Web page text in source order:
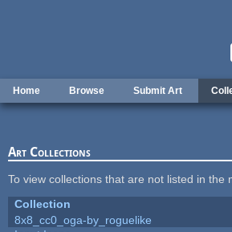
Home Browse Submit Art
Art Collections
To view collections that are not listed in the
Collection
8x8_cc0_oga-by_roguelike